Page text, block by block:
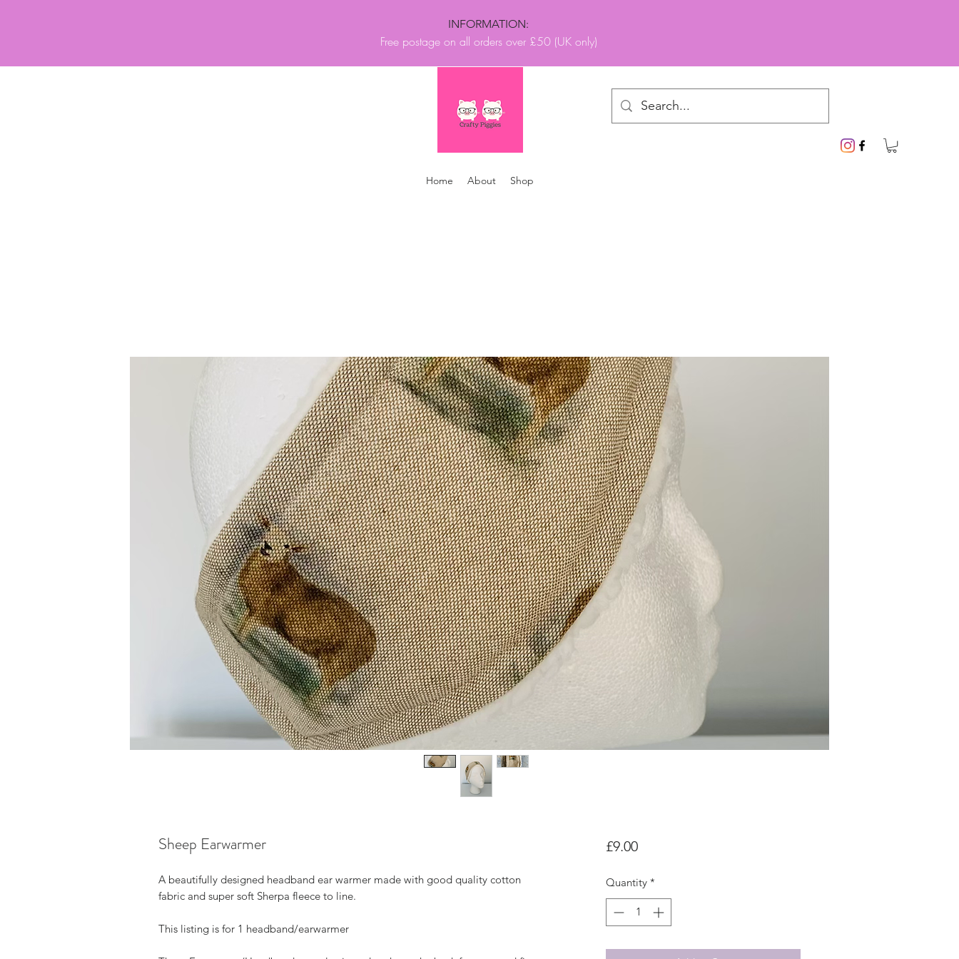
Home About Shop
INFORMATION:
Free postage on all orders over £50 (UK only)
Sheep Earwarmer
A beautifully designed headband ear warmer made with good quality cotton
fabric and super soft Sherpa fleece to line.
This listing is for 1 headband/earwarmer
£9.00Price
Quantity *